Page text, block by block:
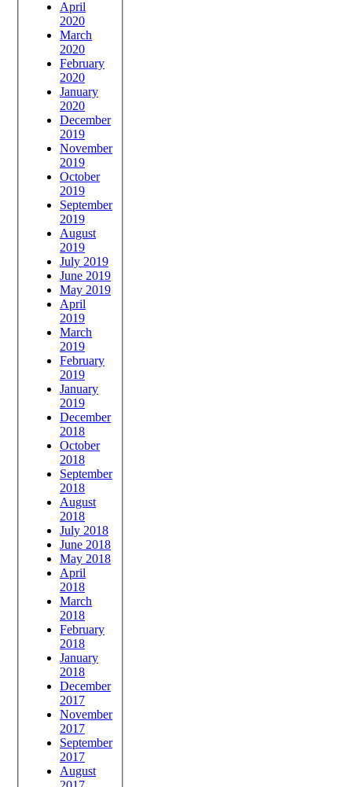
April
2020
March
2020
February
2020
January
2020
December
2019
November
2019
October
2019
September
2019
August
2019
July 2019
June 2019
May 2019
April
2019
March
2019
February
2019
January
2019
December
2018
October
2018
September
2018
August
2018
July 2018
June 2018
May 2018
April
2018
March
2018
February
2018
January
2018
December
2017
November
2017
September
2017
August